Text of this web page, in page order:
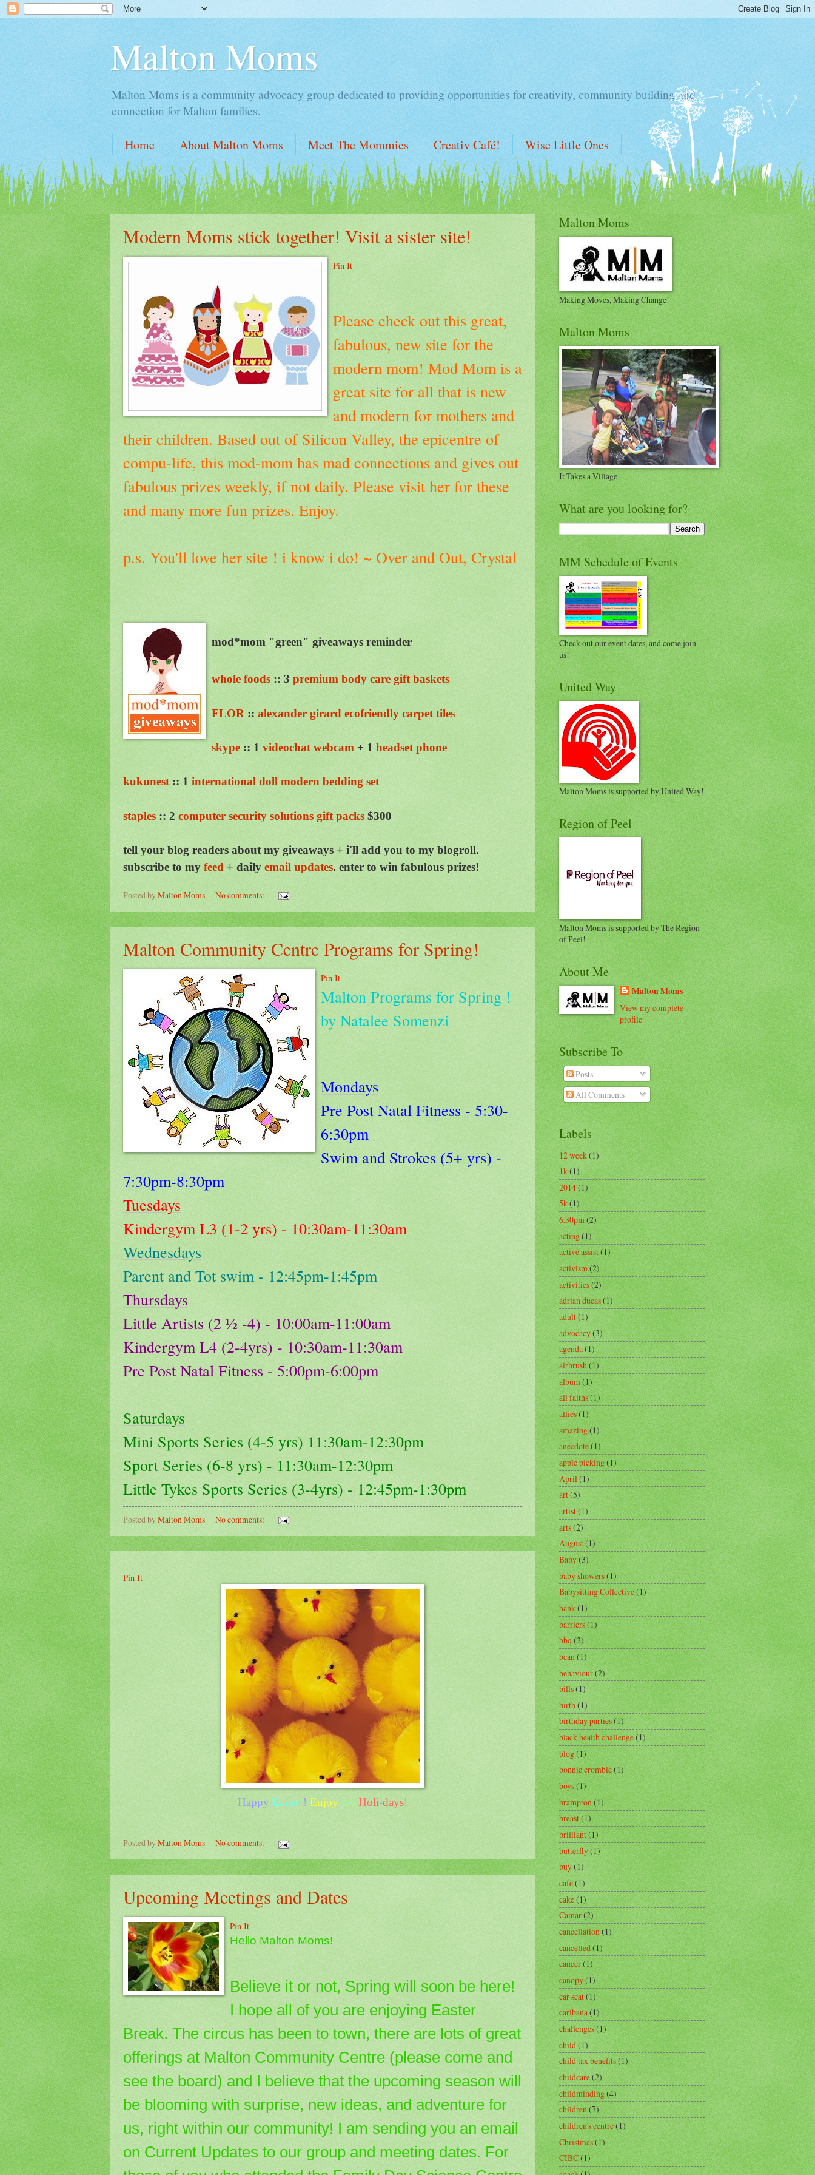
Malton Moms
Malton Moms is a community advocacy group dedicated to providing opportunities for creativity, community building and
connection for Malton families.
Home About Malton Moms Meet The Mommies Creativ Café! Wise Little Ones
Modern Moms stick together! Visit a sister site!
Pin It
Please check out this great,
fabulous, new site for the
modern mom! Mod Mom is a
great site for all that is new
and modern for mothers and
their children. Based out of Silicon Valley, the epicentre of
compu-life, this mod-mom has mad connections and gives out
fabulous prizes weekly, if not daily. Please visit her for these
and many more fun prizes. Enjoy.
p.s. You'll love her site ! i know i do! ~ Over and Out, Crystal
mod*mom "green" giveaways reminder
whole foods :: 3 premium body care gift baskets
FLOR :: alexander girard ecofriendly carpet tiles
skype :: 1 videochat webcam + 1 headset phone
kukunest:: 1 international doll modern bedding set
staples :: 2 computer security solutions gift packs $300
tell your blog readers about my giveaways + i'll add you to my blogroll.
subscribe to my feed + daily email updates. enter to win fabulous prizes!
Posted byMalton Moms No comments:
Malton Community Centre Programs for Spring!
Pin It
Malton Programs for Spring !
by Natalee Somenzi
Mondays
Pre Post Natal Fitness - 5:30-
6:30pm
Swim and Strokes (5+ yrs) -
7:30pm-8:30pm
Tuesdays
Kindergym L3 (1-2 yrs) - 10:30am-11:30am
Wednesdays
Parent and Tot swim - 12:45pm-1:45pm
Thursdays
Little Artists (2 ½ -4) - 10:00am-11:00am
Kindergym L4 (2-4yrs) - 10:30am-11:30am
Pre Post Natal Fitness - 5:00pm-6:00pm
Saturdays
Mini Sports Series (4-5 yrs) 11:30am-12:30pm
Sport Series (6-8 yrs) - 11:30am-12:30pm
Little Tykes Sports Series (3-4yrs) - 12:45pm-1:30pm
Posted byMalton Moms No comments:
Pin It
Happy Easter! Enjoy the Holi-days!
Posted byMalton Moms No comments:
Upcoming Meetings and Dates
Pin It
Hello Malton Moms!
Believe it or not, Spring will soon be here!
I hope all of you are enjoying Easter
Break. The circus has been to town, there are lots of great
offerings at Malton Community Centre (please come and
see the board) and I believe that the upcoming season will
be blooming with surprise, new ideas, and adventure for
us, right within our community! I am sending you an email
on Current Updates to our group and meeting dates. For
Malton Moms
Making Moves, Making Change!
Malton Moms
It Takes a Village
What are you looking for?
MM Schedule of Events
Check out our event dates, and come join
us!
United Way
Malton Moms is supported by United Way!
Region of Peel
Malton Moms is supported by The Region
of Peel!
About Me
Malton Moms
View my complete
profile
Subscribe To
Posts
All Comments
Labels
12 week(1)
1k(1)
2014(1)
5k(1)
6.30pm(2)
acting(1)
active assist(1)
activism(2)
activities(2)
adrian ducas(1)
adult(1)
advocacy(3)
agenda(1)
airbrush(1)
album(1)
all faiths(1)
allies(1)
amazing(1)
anecdote(1)
apple picking(1)
April(1)
art(5)
artist(1)
arts(2)
August(1)
Baby(3)
baby showers(1)
Babysitting Collective(1)
bank(1)
barriers(1)
bbq(2)
bcan(1)
behaviour(2)
bills(1)
birth(1)
birthday parties(1)
black health challenge(1)
blog(1)
bonnie crombie(1)
boys(1)
brampton (1)
breast(1)
brilliant(1)
butterfly(1)
buy(1)
cafe(1)
cake(1)
Camar(2)
cancellation(1)
cancelled (1)
cancer(1)
canopy(1)
car seat(1)
caribana(1)
challenges(1)
child(1)
child tax benefits(1)
childcare(2)
childminding(4)
children(7)
children's centre(1)
Christmas(1)
CIBC(1)